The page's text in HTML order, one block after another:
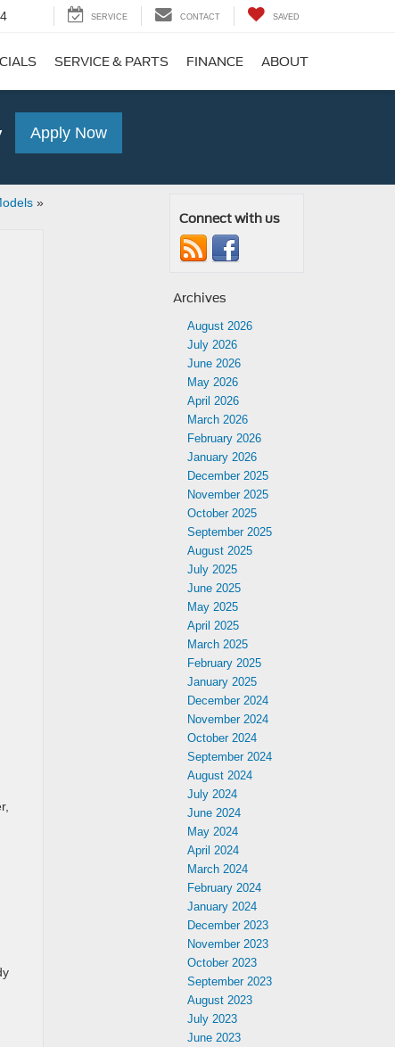
SERVICE CONTACT SAVED
SERVICE & PARTS FINANCE ABOUT
Apply Now
»
Connect with us
Archives
August 2026
July 2026
June 2026
May 2026
April 2026
March 2026
February 2026
January 2026
December 2025
November 2025
October 2025
September 2025
August 2025
July 2025
June 2025
May 2025
April 2025
March 2025
February 2025
January 2025
December 2024
November 2024
October 2024
September 2024
August 2024
July 2024
June 2024
May 2024
April 2024
March 2024
February 2024
January 2024
December 2023
November 2023
October 2023
September 2023
August 2023
July 2023
June 2023